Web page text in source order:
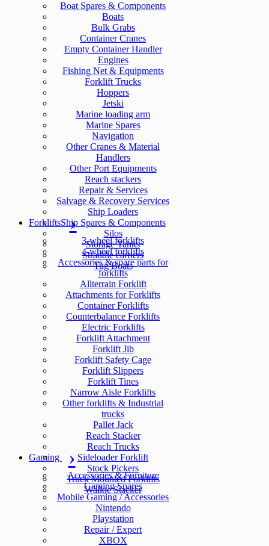
Boat Spares & Components
Boats
Bulk Grabs
Container Cranes
Empty Container Handler
Engines
Fishing Net & Equipments
Forklift Trucks
Hoppers
Jetski
Marine loading arm
Marine Spares
Navigation
Other Cranes & Material
Handlers
Other Port Equipments
Reach stackers
Repair & Services
Salvage & Recovery Services
Ship Loaders
Ship Spares & Components
Silos
Storage Tanks
Straddle carriers
Tug Boats
Forklifts
3-wheel forklifts
4-wheel forklifts
Accessories & spare parts for
forklifts
Allterrain Forklift
Attachments for Forklifts
Container Forklifts
Counterbalance Forklifts
Electric Forklifts
Forklift Attachment
Forklift Jib
Forklift Safety Cage
Forklift Slippers
Forklift Tines
Narrow Aisle Forklifts
Other forklifts & Industrial
trucks
Pallet Jack
Reach Stacker
Reach Trucks
Sideloader Forklift
Stock Pickers
Truck Mounted Forklifts
Walkie Stacker
Gaming
Accessories & Furniture
Gaming Spares
Mobile Gaming / Accessories
Nintendo
Playstation
Repair / Expert
XBOX